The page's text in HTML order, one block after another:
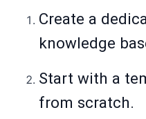
Create a
knowledge
Start with a
from scratch.